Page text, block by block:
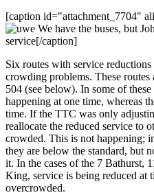
[caption id="attachment_7704"
We have the buses, but
service[/caption]
Six routes with service
crowding problems. These
504 (see below). In some of these
happening at one time, whereas
time. If the TTC was only
reallocate the reduced service to
crowded. This is not happening;
they are below the standard, but
it. In the cases of the 7 Bathurst,
King, service is being reduced at
overcrowded.